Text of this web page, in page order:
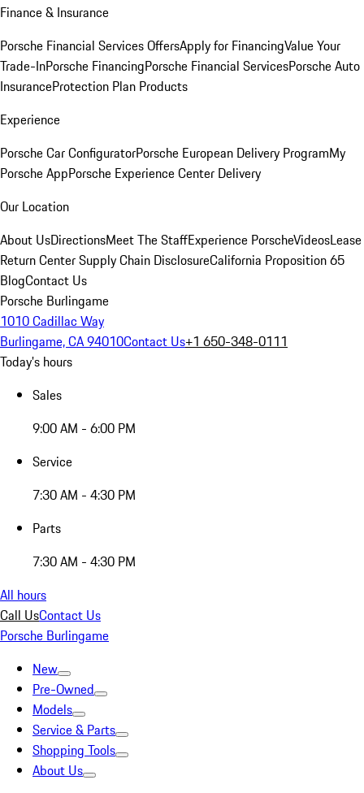
Finance & Insurance
Porsche Financial Services OffersApply for FinancingValue Your
Trade-InPorsche FinancingPorsche Financial ServicesPorsche Auto
InsuranceProtection Plan Products
Experience
Porsche Car ConfiguratorPorsche European Delivery ProgramMy
Porsche AppPorsche Experience Center Delivery
Our Location
About UsDirectionsMeet The StaffExperience PorscheVideosLease
Return CenterSupply Chain DisclosureCalifornia Proposition 65
BlogContact Us
Porsche Burlingame
1010 Cadillac Way
Burlingame, CA 94010Contact Us+1 650-348-0111
Today's hours
Sales
9:00 AM - 6:00 PM
Service
7:30 AM - 4:30 PM
Parts
7:30 AM - 4:30 PM
All hours
Call UsContact Us
Porsche Burlingame
New
Pre-Owned
Models
Service & Parts
Shopping Tools
About Us